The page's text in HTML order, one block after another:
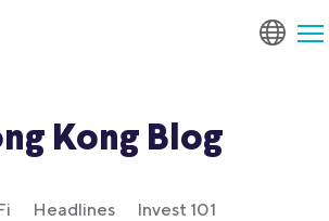
Kong Blog
Headlines Invest 101